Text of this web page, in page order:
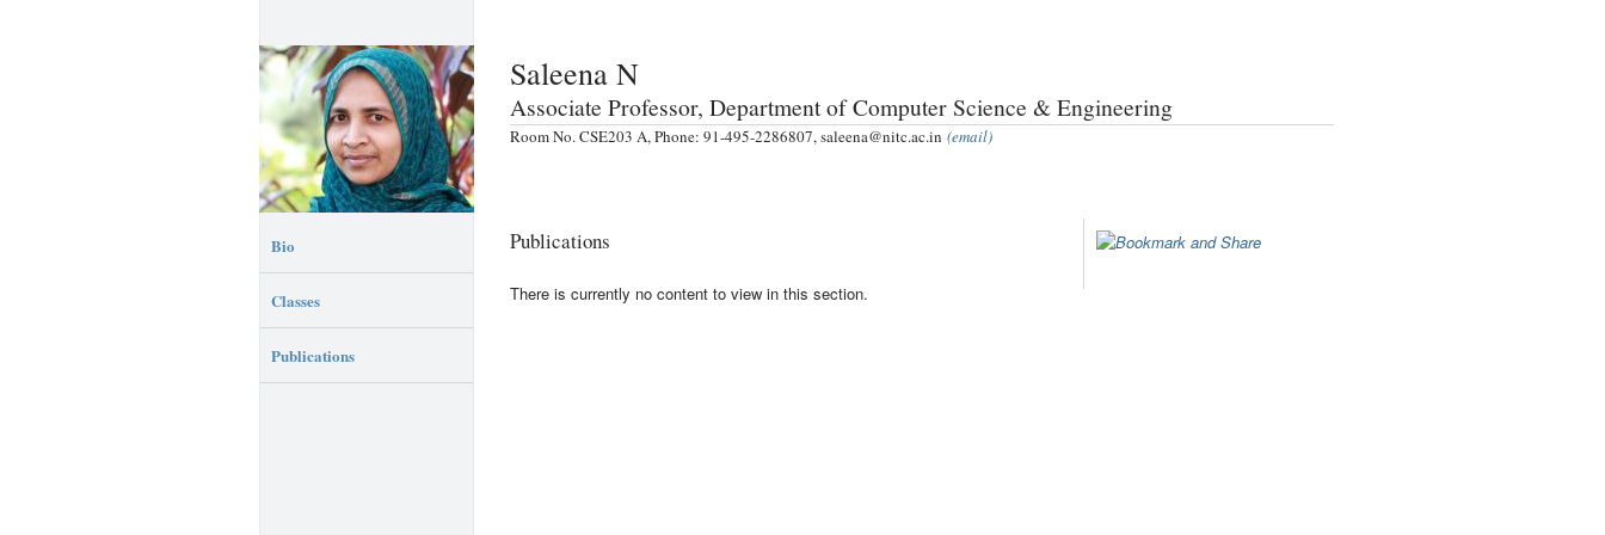
Saleena N
Associate Professor, Department of Computer Science & Engineering
Room No. CSE203 A, Phone: 91-495-2286807, saleena@nitc.ac.in (email)
Publications
There is currently no content to view in this section.
Bio
Classes
Publications